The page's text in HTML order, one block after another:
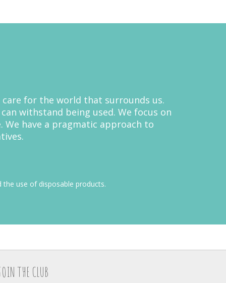
for the world that surrounds us.
withstand being used. We focus on
have a pragmatic approach to
use of disposable products.
THE CLUB